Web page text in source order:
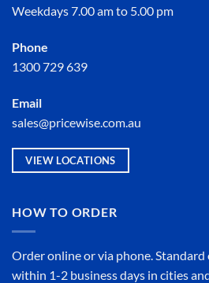
Weekdays 7.00 am to 5.00 pm
Phone
1300 729 639
Email
sales@pricewise.com.au
VIEW LOCATIONS
HOW TO ORDER
Order online orvia phone .
within 1-2 business days in cities